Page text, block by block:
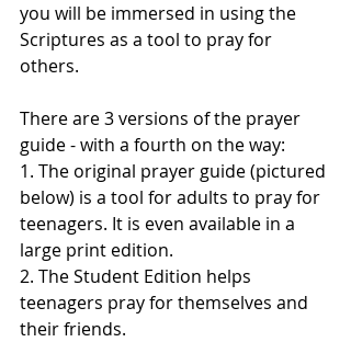
you will be immersed in using the
Scriptures as a tool to pray for
others.
There are 3 versions of the prayer
guide - with a fourth on the way:
1. The original prayer guide (pictured
below) is a tool for adults to pray for
teenagers. It is even available in a
large print edition.
2. The Student Edition helps
teenagers pray for themselves and
their friends.